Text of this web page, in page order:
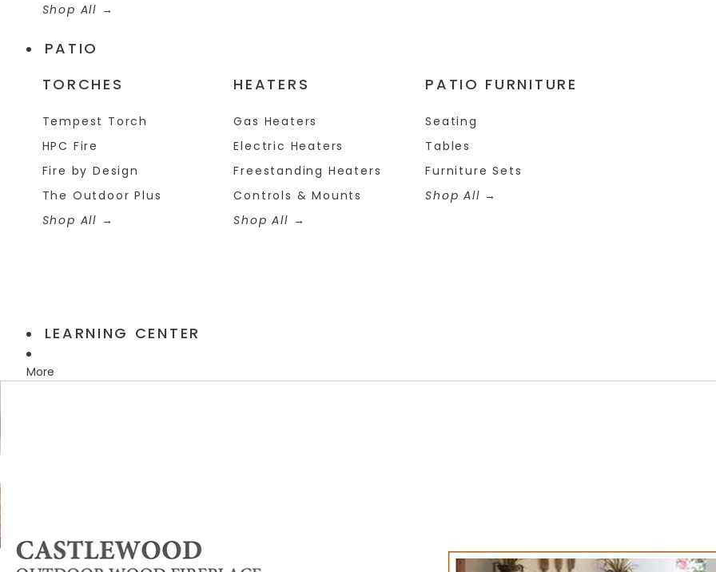
Shop All
PATIO
TORCHES
Tempest Torch
HPC Fire
Fire by Design
The Outdoor Plus
Shop All
HEATERS
Gas Heaters
Electric Heaters
Freestanding Heaters
Controls & Mounts
Shop All
PATIO FURNITURE
Seating
Tables
Furniture Sets
Shop All
LEARNING CENTER
More
Skip to product information